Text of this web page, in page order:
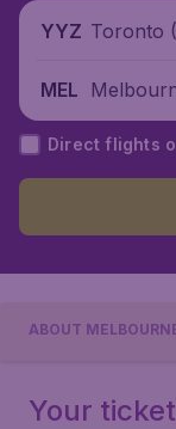
YYZ Toronto
MEL
a
Direct flights
ABOUT
Your